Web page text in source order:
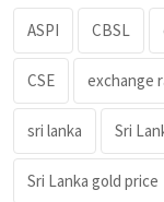
ASPI CBSL
CSE exchange
sri lanka Sri
Sri Lanka gold price